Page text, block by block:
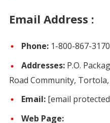
Email Address :
Phone: 1-800-867-3170
Addresses:P.O.
Road Community,
Email: [email
Web Page: